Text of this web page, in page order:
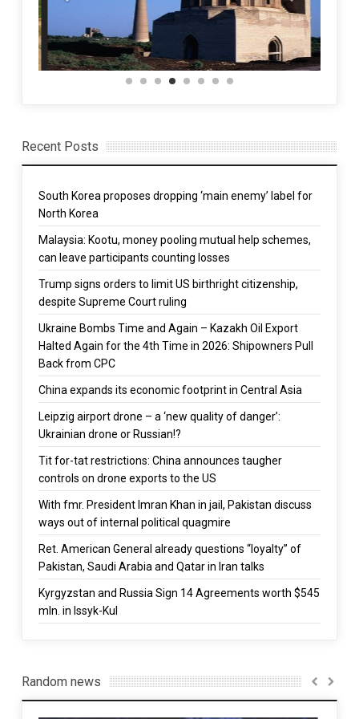
Recent Posts
South Korea proposes dropping ‘main enemy’ label for
North Korea
Malaysia: Kootu, money pooling mutual help schemes,
can leave participants counting losses
Trump signs orders to limit US birthright citizenship,
despite Supreme Court ruling
Ukraine Bombs Time and Again – Kazakh Oil Export
Halted Again for the 4th Time in 2026: Shipowners Pull
Back from CPC
China expands its economic footprint in Central Asia
Leipzig airport drone – a ‘new quality of danger’:
Ukrainian drone or Russian!?
Tit for-tat restrictions: China announces taugher
controls on drone exports to the US
With fmr. President Imran Khan in jail, Pakistan discuss
ways out of internal political quagmire
Ret. American General already questions “loyalty” of
Pakistan, Saudi Arabia and Qatar in Iran talks
Kyrgyzstan and Russia Sign 14 Agreements worth $545
mln. in Issyk-Kul
Random news